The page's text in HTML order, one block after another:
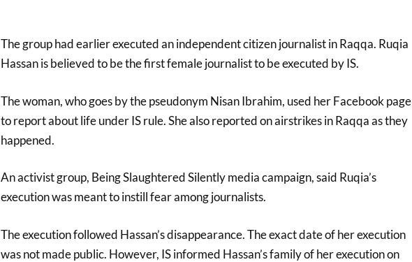
The group had earlier executed an independent citizen journalist in Raqqa. Ruqia
Hassan is believed to be the first female journalist to be executed by IS.
The woman, who goes by the pseudonym Nisan Ibrahim, used her Facebook page
to report about life under IS rule. She also reported on airstrikes in Raqqa as they
happened.
An activist group, Being Slaughtered Silently media campaign, said Ruqia’s
execution was meant to instill fear among journalists.
The execution followed Hassan’s disappearance. The exact date of her execution
was not made public. However, IS informed Hassan’s family of her execution on